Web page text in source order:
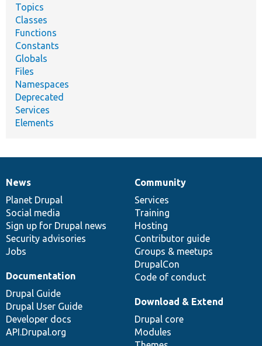
Topics
Classes
Functions
Constants
Globals
Files
Namespaces
Deprecated
Services
Elements
News
items
News
Planet Drupal
Social media
Sign up for Drupal news
Security advisories
Jobs
Our
community
Community
Services
Training
Hosting
Contributor guide
Groups & meetups
DrupalCon
Code of conduct
Documentation
Documentation
Drupal Guide
Drupal User Guide
Developer docs
API.Drupal.org
Drupal
code
base
Download & Extend
Drupal core
Modules
Governance
of
community